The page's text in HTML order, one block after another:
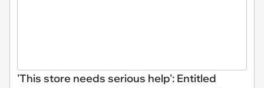
'This store needs serious help': Entitled